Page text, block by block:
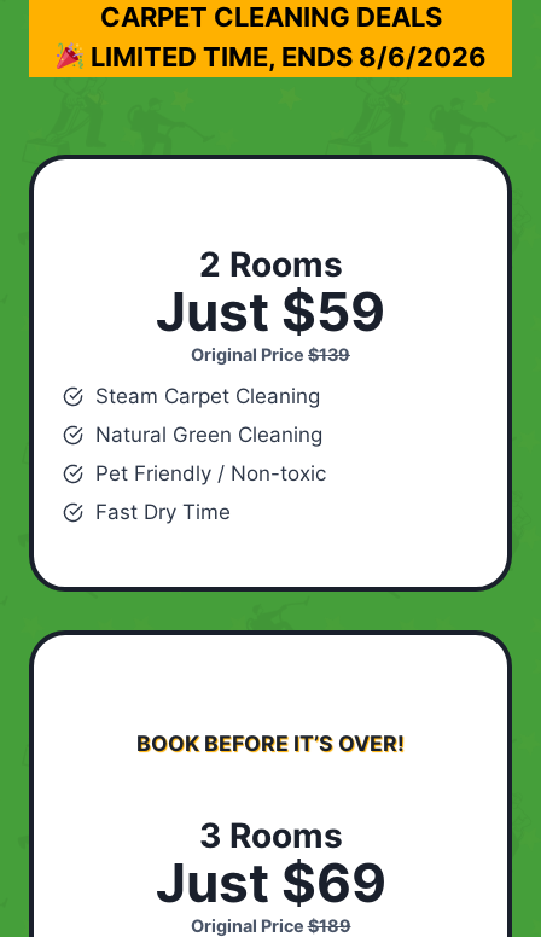
CARPET CLEANING DEALS
LIMITED TIME, ENDS 8/6/2026
2 Rooms
Just $59
Original Price $139
Steam Carpet Cleaning
Natural Green Cleaning
Pet Friendly / Non-toxic
Fast Dry Time
BOOK BEFORE IT’S OVER!
3 Rooms
Just $69
Original Price$189